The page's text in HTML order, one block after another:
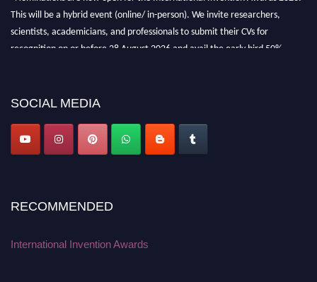
This will be a hybrid event (online/ in-person). We invite researchers,
scientists, academicians, and professionals to submit their CVs for
recognition on or before 28 August 2026 and avail the early bird 50%
SOCIAL MEDIA
RECOMMENDED
International Invention Awards